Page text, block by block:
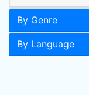
By Genre
By Language